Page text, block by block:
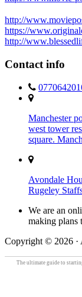
http://
https://
http://
Contact info
Manchester
west tower
square.
Avondale
Rugeley
We are an
making plans
Copyright © 2026 ·
The ultimate guide to